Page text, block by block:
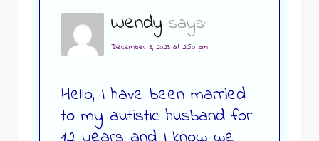
Wendy says:
December 3, 2023 at 2:50 pm
Hello, I have been married
to my autistic husband for